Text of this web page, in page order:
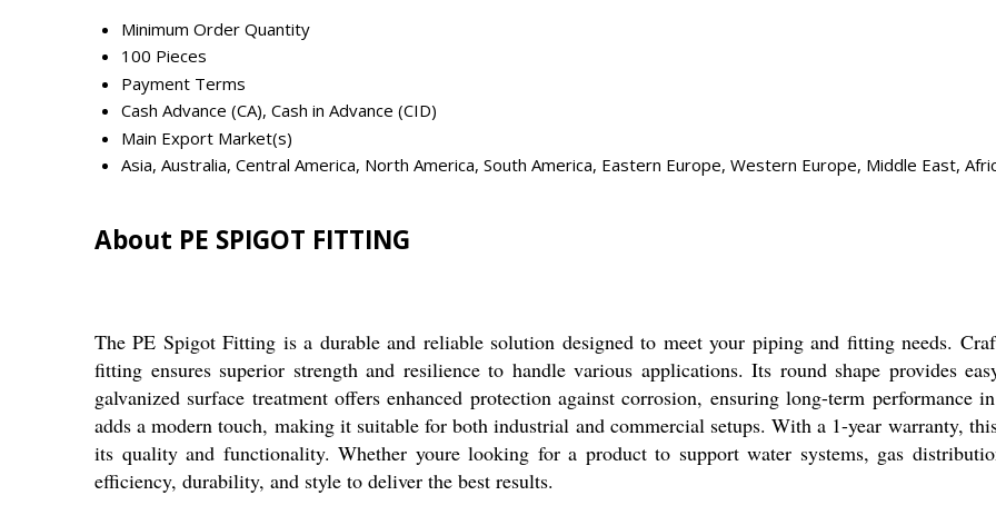
Minimum Order Quantity
100 Pieces
Payment Terms
Cash Advance (CA), Cash in Advance (CID)
Main Export Market(s)
Asia, Australia, Central America, North America, South America, Eastern Europe, Western Europe, Middle East,
About PE SPIGOT FITTING
The PE Spigot Fitting is a durable and reliable solution designed to meet your piping and fitting needs.
fitting ensures superior strength and resilience to handle various applications. Its round shape provides
galvanized surface treatment offers enhanced protection against corrosion, ensuring long-term performance
adds a modern touch, making it suitable for both industrial and commercial setups. With a 1-year warranty,
its quality and functionality. Whether youre looking for a product to support water systems, gas
efficiency, durability, and style to deliver the best results.